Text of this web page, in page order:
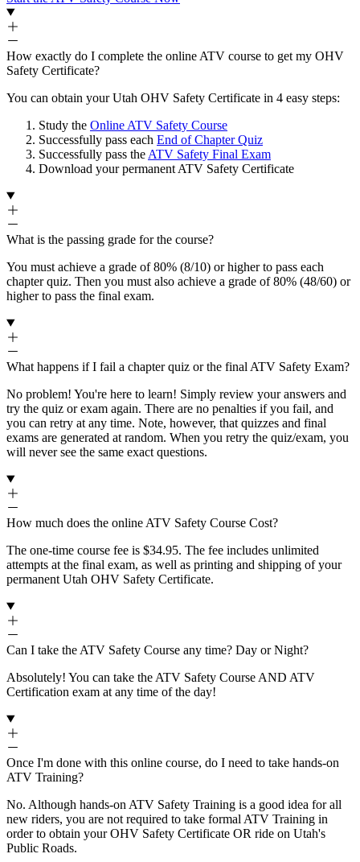
How exactly do I complete the online ATV course to get my OHV
Safety Certificate?
You can obtain your Utah OHV Safety Certificate in 4 easy steps:
Study the Online ATV Safety Course
Successfully pass each End of Chapter Quiz
Successfully pass the ATV Safety Final Exam
Download your permanent ATV Safety Certificate
What is the passing grade for the course?
You must achieve a grade of 80% (8/10) or higher to pass each
chapter quiz. Then you must also achieve a grade of 80% (48/60) or
higher to pass the final exam.
What happens if I fail a chapter quiz or the final ATV Safety Exam?
No problem! You're here to learn! Simply review your answers and
try the quiz or exam again. There are no penalties if you fail, and
you can retry at any time. Note, however, that quizzes and final
exams are generated at random. When you retry the quiz/exam, you
will never see the same exact questions.
How much does the online ATV Safety Course Cost?
The one-time course fee is $34.95. The fee includes unlimited
attempts at the final exam, as well as printing and shipping of your
permanent Utah OHV Safety Certificate.
Can I take the ATV Safety Course any time? Day or Night?
Absolutely! You can take the ATV Safety Course AND ATV
Certification exam at any time of the day!
Once I'm done with this online course, do I need to take hands-on
ATV Training?
No. Although hands-on ATV Safety Training is a good idea for all
new riders, you are not required to take formal ATV Training in
order to obtain your OHV Safety Certificate OR ride on Utah's
Public Roads.